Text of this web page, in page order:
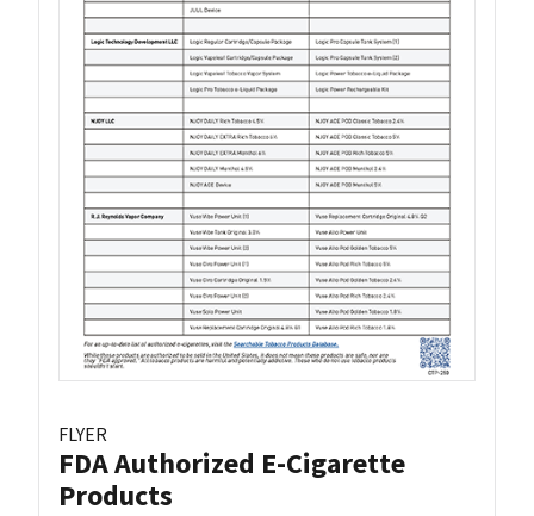
FLYER
FDA Authorized E-Cigarette
Products